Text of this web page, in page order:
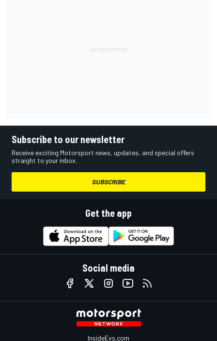
Subscribe to our newsletter
Receive exciting Motorsport news, updates, and special offers
straight to your inbox.
SUBSCRIBE
Get the app
Social media
InsideEvs.com